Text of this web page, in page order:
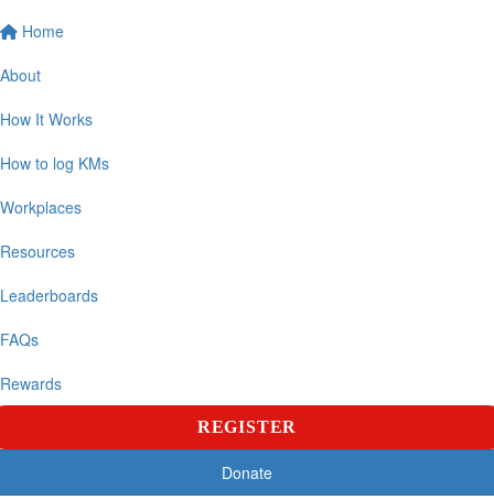
Home
About
How It Works
How to log KMs
Workplaces
Resources
Leaderboards
FAQs
Rewards
REGISTER
Donate